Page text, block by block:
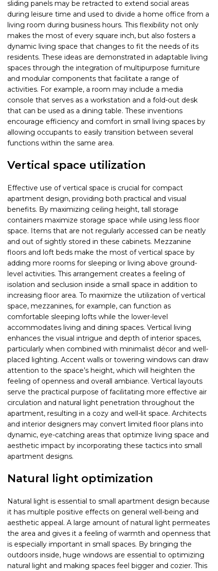
sliding panels may be retracted to extend social areas
during leisure time and used to divide a home office from a
living room during business hours. This flexibility not only
makes the most of every square inch, but also fosters a
dynamic living space that changes to fit the needs of its
residents. These ideas are demonstrated in adaptable living
spaces through the integration of multipurpose furniture
and modular components that facilitate a range of
activities. For example, a room may include a media
console that serves as a workstation and a fold-out desk
that can be used as a dining table. These inventions
encourage efficiency and comfort in small living spaces by
allowing occupants to easily transition between several
functions within the same area.
Vertical space utilization
Effective use of vertical space is crucial for compact
apartment design, providing both practical and visual
benefits. By maximizing ceiling height, tall storage
containers maximize storage space while using less floor
space. Items that are not regularly accessed can be neatly
and out of sightly stored in these cabinets. Mezzanine
floors and loft beds make the most of vertical space by
adding more rooms for sleeping or living above ground-
level activities. This arrangement creates a feeling of
isolation and seclusion inside a small space in addition to
increasing floor area. To maximize the utilization of vertical
space, mezzanines, for example, can function as
comfortable sleeping lofts while the lower-level
accommodates living and dining spaces. Vertical living
enhances the visual intrigue and depth of interior spaces,
particularly when combined with minimalist décor and well-
placed lighting. Accent walls or towering windows can draw
attention to the space’s height, which will heighten the
feeling of openness and overall ambiance. Vertical layouts
serve the practical purpose of facilitating more effective air
circulation and natural light penetration throughout the
apartment, resulting in a cozy and well-lit space. Architects
and interior designers may convert limited floor plans into
dynamic, eye-catching areas that optimize living space and
aesthetic impact by incorporating these tactics into small
apartment designs.
Natural light optimization
Natural light is essential to small apartment design because
it has multiple positive effects on general well-being and
aesthetic appeal. A large amount of natural light permeates
the area and gives it a feeling of warmth and openness that
is especially important in small spaces. By bringing the
outdoors inside, huge windows are essential to optimizing
natural light and making spaces feel bigger and cozier. This